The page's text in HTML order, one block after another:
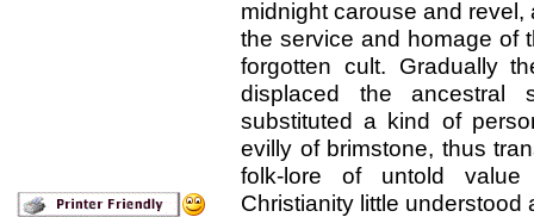
midnight carouse and
the service and homage of
forgotten cult. Gradually
displaced the ancestral
substituted a kind of
evilly of brimstone, thus
folk-lore of untold
Christianity little understood